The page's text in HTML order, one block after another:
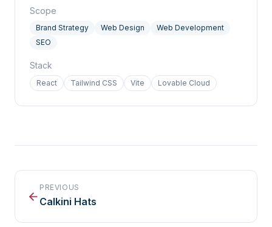
Scope
Brand Strategy Web Design
Web Development
SEO
Stack
React Tailwind CSS Vite Lovable Cloud
PREVIOUS
Calkini Hats